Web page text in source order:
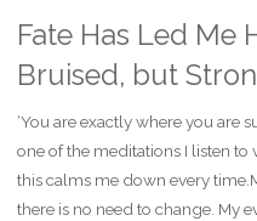
Fate Has Led Me
Bruised, but
‘You are exactly where you are
one of the meditations I listen
this calms me down every
there is no need to change. My